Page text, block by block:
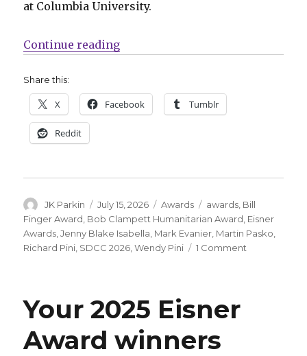
at Columbia University.
Continue reading“Jenny Blake Isabella + Martin
Share this:
X Facebook Tumblr
Reddit
Author
JK Parkin
Posted
on
July 15, 2026 Categories
Awards Tags
awards Bill
Finger Award Bob Clampett Humanitarian Award Eisner
Awards ,Jenny Blake Isabella Mark Evanier Martin Pasko
Richard Pini SDCC 2026 ,Wendy Pini 1 Comment
Your 2025 Eisner
Award winners